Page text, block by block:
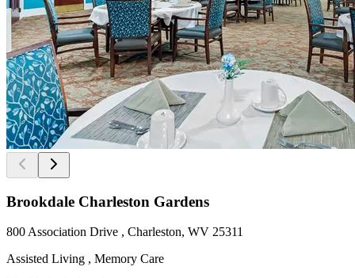
Brookdale Charleston Gardens
800 Association Drive , Charleston, WV 25311
Assisted Living , Memory Care